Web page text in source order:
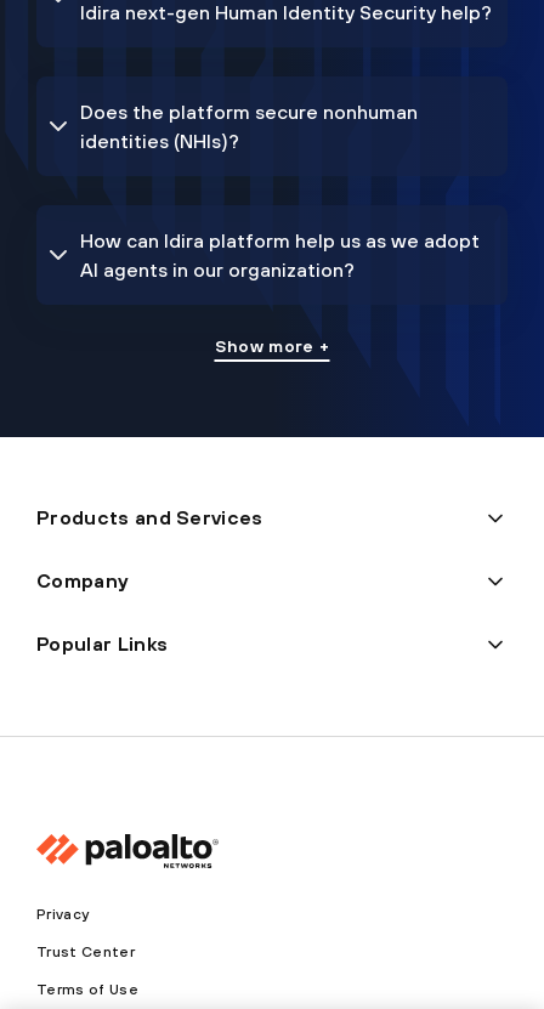
Idira next-gen Human Identity Security help?
Does the platform secure nonhuman
identities (NHIs)?
How can Idira platform help us as we adopt
AI agents in our organization?
Show more +
Products and Services
Company
Popular Links
Privacy
Trust Center
Terms of Use